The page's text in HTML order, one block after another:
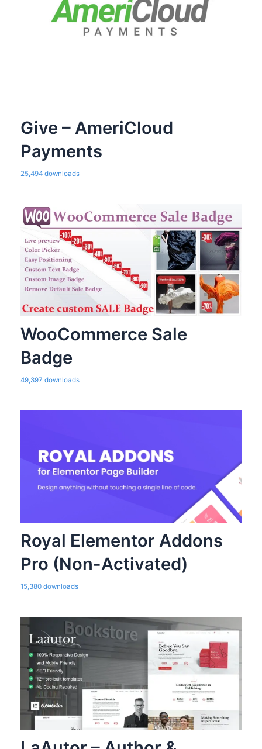
Give – AmeriCloud
Payments
25,494 downloads
WooCommerce Sale
Badge
49,397 downloads
Royal Elementor Addons
Pro (Non-Activated)
15,380 downloads